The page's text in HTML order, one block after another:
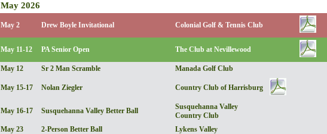
May 2026
May 2 Drew Boyle Invitational Colonial Golf & Tennis Club
May 11-12 PA Senior Open The Club at Nevillewood
May 12 Sr 2 Man Scramble Manada Golf Club
May 15-17 Nolan Ziegler Country Club of Harrisburg
May 16-17 Susquehanna Valley Better Ball
Susquehanna Valley
Country Club
May 23
2-Person Better Ball
Lykens Valley